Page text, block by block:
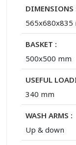
DIMENSIONS
565x680x835
BASKET :
500x500 mm
USEFUL
340 mm
WASH ARMS :
Up & down